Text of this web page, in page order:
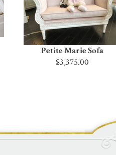
Petite Marie Sofa
$3,375.00